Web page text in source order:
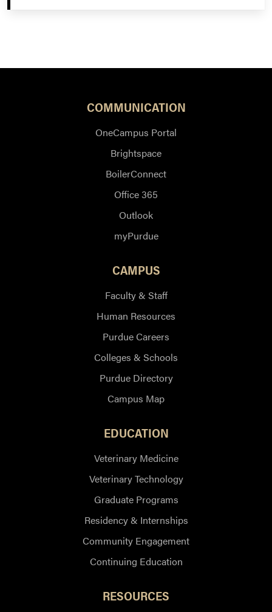
COMMUNICATION
OneCampus Portal
Brightspace
BoilerConnect
Office 365
Outlook
myPurdue
CAMPUS
Faculty & Staff
Human Resources
Purdue Careers
Colleges & Schools
Purdue Directory
Campus Map
EDUCATION
Veterinary Medicine
Veterinary Technology
Graduate Programs
Residency & Internships
Community Engagement
Continuing Education
RESOURCES